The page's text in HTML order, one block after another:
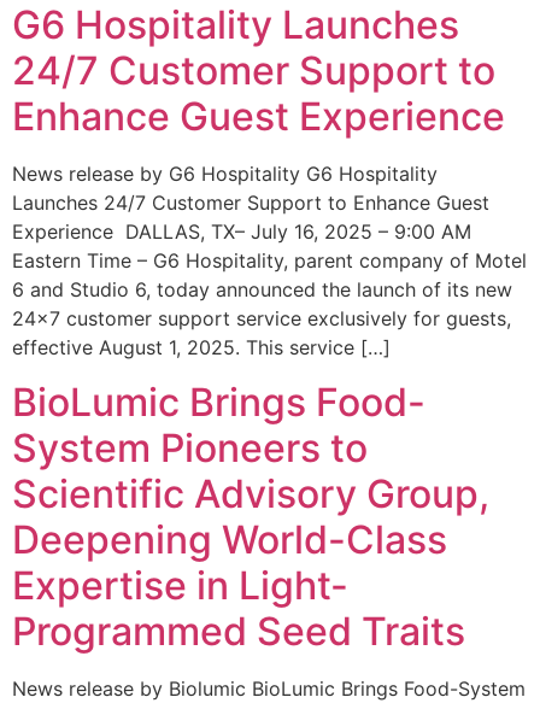
G6 Hospitality Launches
24/7 Customer Support to
Enhance Guest Experience
News release by G6 Hospitality G6 Hospitality
Launches 24/7 Customer Support to Enhance Guest
Experience DALLAS, TX– July 16, 2025 – 9:00 AM
Eastern Time – G6 Hospitality, parent company of Motel
6 and Studio 6, today announced the launch of its new
24×7 customer support service exclusively for guests,
effective August 1, 2025. This service […]
BioLumic Brings Food-
System Pioneers to
Scientific Advisory Group,
Deepening World-Class
Expertise in Light-
Programmed Seed Traits
News release by Biolumic BioLumic Brings Food-System